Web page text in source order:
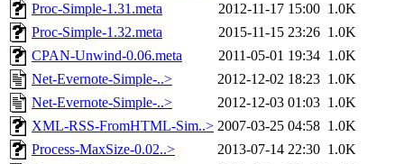
Proc-Simple-1.31.meta
2012-11-17 15:00 1.0K
Proc-Simple-1.32.meta
2015-11-15 23:26 1.0K
CPAN-Unwind-0.06.meta
2011-05-01 19:34 1.0K
Net-Evernote-Simple-..>
2012-12-02 18:23 1.0K
Net-Evernote-Simple-..>
2012-12-03 01:03 1.0K
XML-RSS-FromHTML-Sim..> 2007-03-25 04:58 1.0K
Process-MaxSize-0.02..>
2013-07-14 22:30 1.0K